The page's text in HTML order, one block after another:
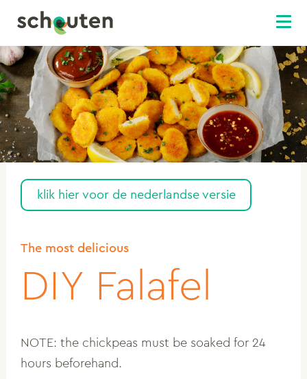
klik hier voor de nederlandse versie
The most delicious
DIY Falafel
NOTE: the chickpeas must be soaked for 24
hours beforehand.